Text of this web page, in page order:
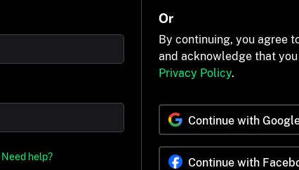
Need help?
Or
By continuing, you agree
and acknowledge that
Privacy Policy.
Continue with
Continue with